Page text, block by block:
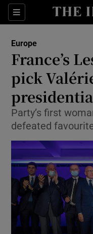
Sections
Europe
France’s
pick
Party’s first
defeated